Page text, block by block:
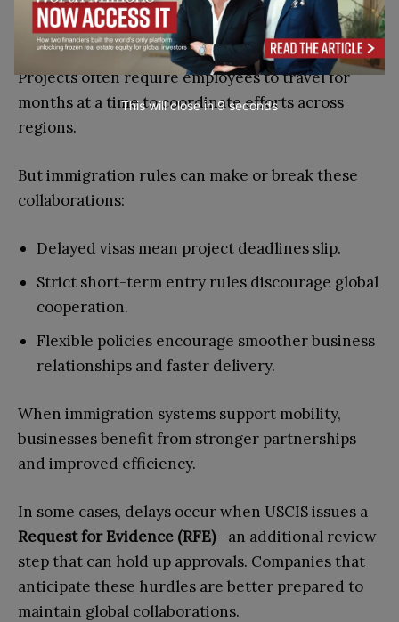
Collaboration?
Modern business thrives on international teams.
Projects often require employees to travel for
months at a time to coordinate efforts across
regions.
But immigration rules can make or break these
collaborations:
Delayed visas mean project deadlines slip.
Strict short-term entry rules discourage global
cooperation.
Flexible policies encourage smoother business
relationships and faster delivery.
When immigration systems support mobility,
businesses benefit from stronger partnerships
and improved efficiency.
In some cases, delays occur when USCIS issues a
Request for Evidence (RFE)—an additional review
step that can hold up approvals. Companies that
anticipate these hurdles are better prepared to
maintain global collaborations.
This will close in7seconds